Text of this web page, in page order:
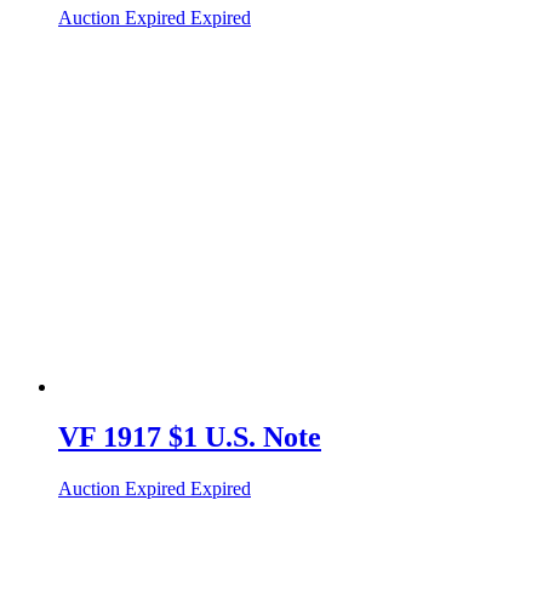
Auction Expired Expired
VF 1917 $1 U.S. Note
Auction Expired Expired